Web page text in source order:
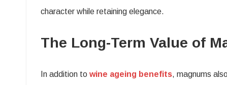
character while retaining elegance.
The Long-Term Value of
In addition to wine ageing benefits, magnums